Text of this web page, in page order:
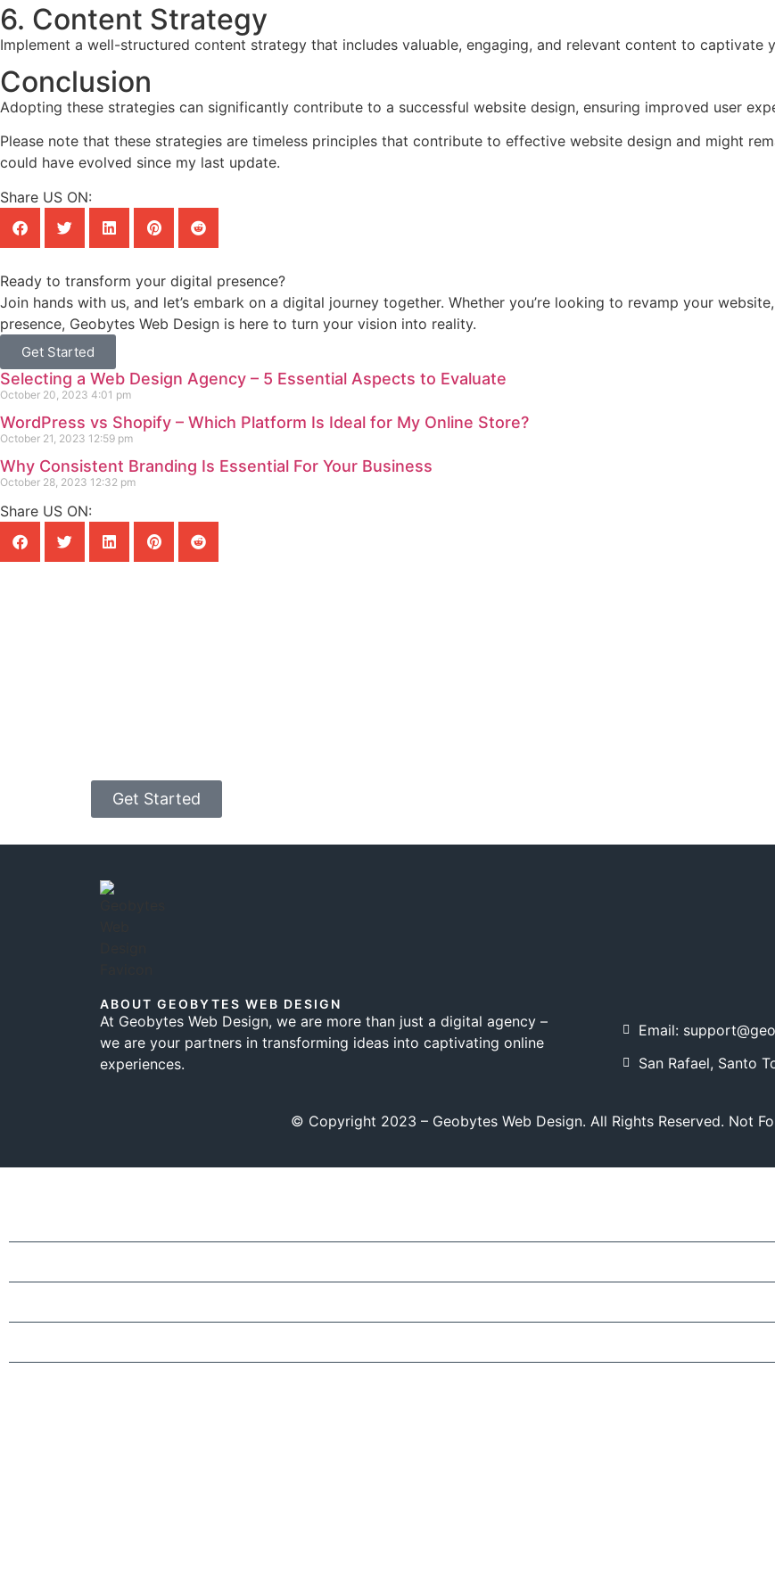
6. Content Strategy
Implement a well-structured content strategy that includes valuable, engaging, and relevant content to captivate
Conclusion
Adopting these strategies can significantly contribute to a successful website design, ensuring improved user
Please note that these strategies are timeless principles that contribute to effective website design and might
could have evolved since my last update.
Share US ON:
Ready to transform your digital presence?
Join hands with us, and let’s embark on a digital journey together. Whether you’re looking to revamp your
presence, Geobytes Web Design is here to turn your vision into reality.
Get Started
Selecting a Web Design Agency – 5 Essential Aspects to Evaluate
October 20, 2023 4:01 pm
WordPress vs Shopify – Which Platform Is Ideal for My Online Store?
October 21, 2023 12:59 pm
Why Consistent Branding Is Essential For Your Business
October 28, 2023 12:32 pm
Share US ON:
Get Started
ABOUT GEOBYTES WEB DESIGN
At Geobytes Web Design, we are more than just a digital agency –
we are your partners in transforming ideas into captivating online
experiences.
Email:
San Rafael, Santo
© Copyright 2023 – Geobytes Web Design. All Rights Reserved. Not